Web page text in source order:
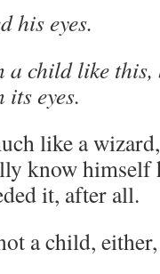
his eyes.
a child like
eyes.
like a
know
it, after all.
a child,